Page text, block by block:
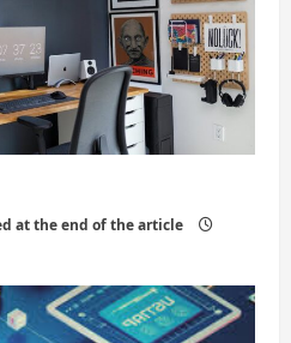
at the end of the article